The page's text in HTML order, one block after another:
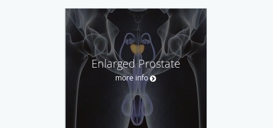
Enlarged Prostate
more info